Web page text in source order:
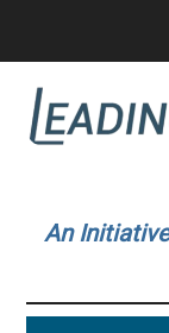
main
content
primary
sidebar
To
Life
build
better
An